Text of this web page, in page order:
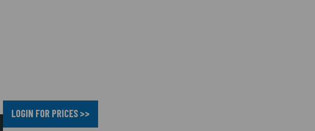
LOGIN FOR PRICES >>